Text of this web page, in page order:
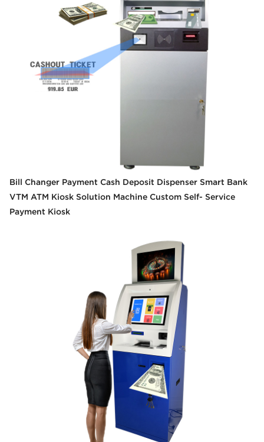
Bill Changer Payment Cash Deposit Dispenser Smart Bank
VTM ATM Kiosk Solution Machine Custom Self- Service
Payment Kiosk